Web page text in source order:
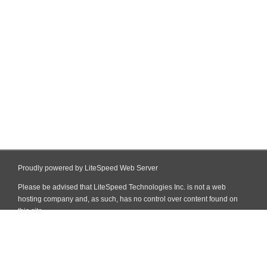
Proudly powered by LiteSpeed Web Server
Please be advised that LiteSpeed Technologies Inc. is not a web
hosting company and, as such, has no control over content found on
this site.